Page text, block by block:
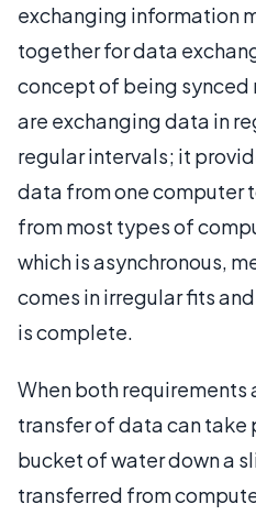
exchanging information
together for data
concept of being synced
are exchanging data in
regular intervals; it
data from one computer
from most types of
which is asynchronous,
comes in irregular fits
is complete.
When both requirements
transfer of data can take
bucket of water down a
transferred from